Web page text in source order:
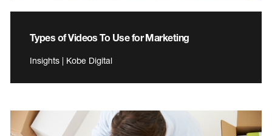
Types of Videos To Use for Marketing
Insights | Kobe Digital